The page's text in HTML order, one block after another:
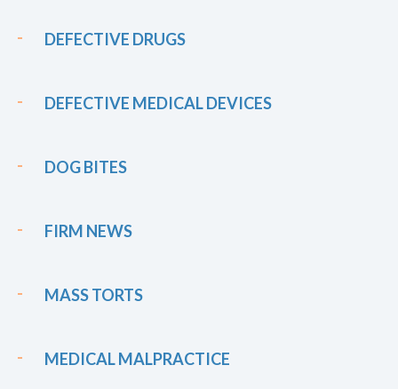
DEFECTIVE DRUGS
DEFECTIVE MEDICAL DEVICES
DOG BITES
FIRM NEWS
MASS TORTS
MEDICAL MALPRACTICE